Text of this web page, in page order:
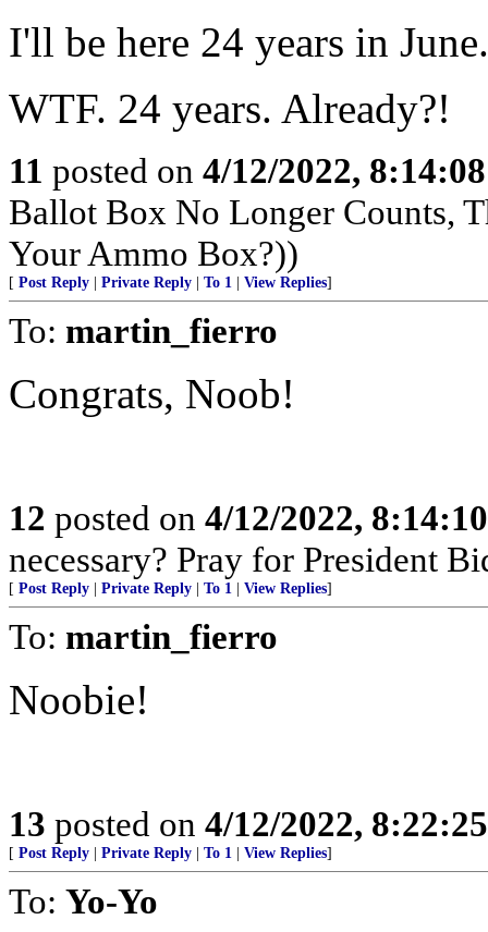
I'll be here 24 years in June.
WTF. 24 years. Already?!
11 posted on 4/12/2022,
Ballot Box No Longer Counts,
Your Ammo Box?))
[ Post Reply Private Reply To 1 View Replies]
To: martin_fierro
Congrats, Noob!
12 posted on 4/12/2022,
necessary? Pray for President
[ Post Reply Private Reply To 1 View Replies]
To: martin_fierro
Noobie!
13 posted on 4/12/2022,
[ Post Reply Private Reply To 1 View Replies]
To: Yo-Yo